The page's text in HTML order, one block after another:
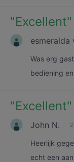
"Excellent"
esmeralda
Was erg
bediening
"Excellent"
John N.
Heerlijk
echt een